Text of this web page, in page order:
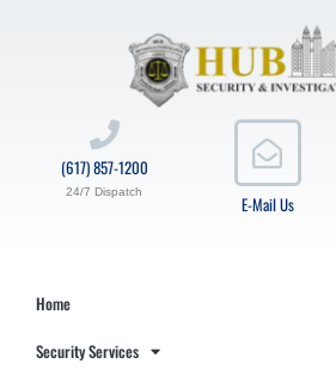
E-Mail Us
(617) 857-1200
24/7 Dispatch
Home
Security Services